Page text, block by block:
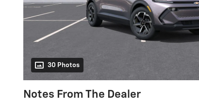
30 Photos
Notes From The Dealer